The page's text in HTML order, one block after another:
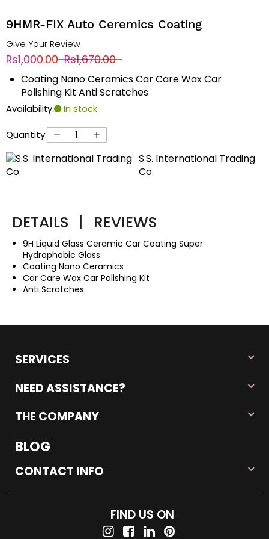
9HMR-FIX Auto Ceremics Coating
Give Your Review
Rs1,000.00 Rs1,670.00
Coating Nano Ceramics Car Care Wax Car
Polishing Kit Anti Scratches
Availability: In stock
Quantity:
S.S. International Trading
Co.
DETAILS | REVIEWS
9H Liquid Glass Ceramic Car Coating Super
Hydrophobic Glass
Coating Nano Ceramics
Car Care Wax Car Polishing Kit
Anti Scratches
SERVICES
NEED ASSISTANCE?
THE COMPANY
BLOG
CONTACT INFO
FIND US ON